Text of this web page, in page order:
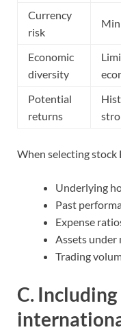
Currency
risk
Economic
diversity
Potential
returns
When selecting stock
Underlying
Past
Expense
Assets under
Trading
C. Including